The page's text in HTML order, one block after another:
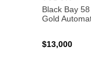
Black Bay
Gold
$13,000